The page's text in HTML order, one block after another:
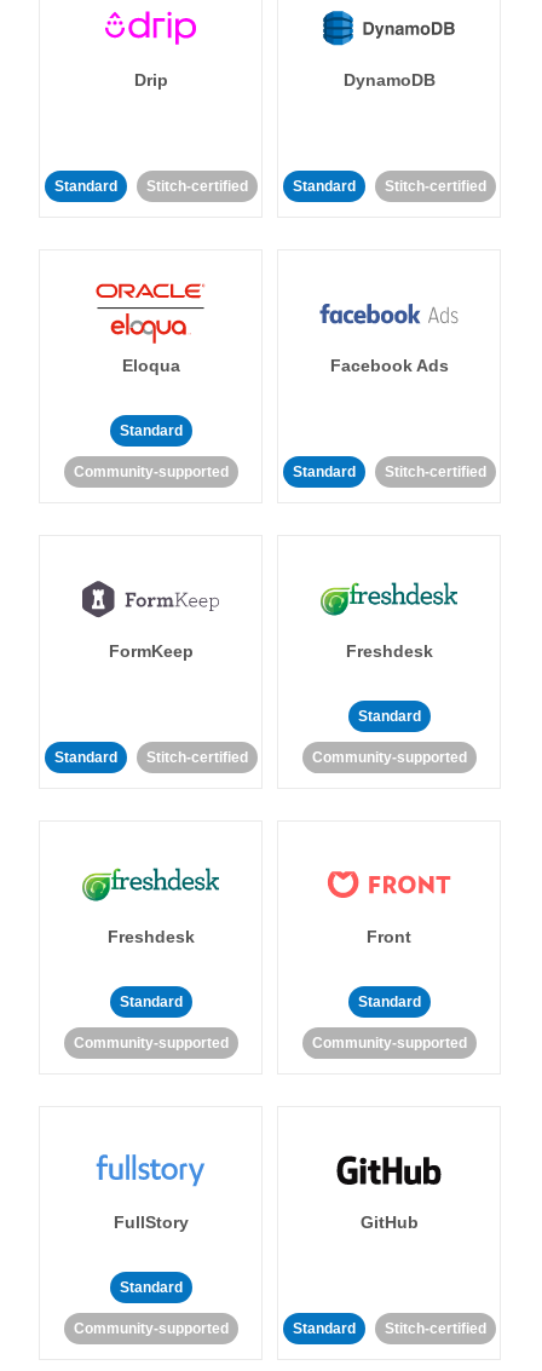
Drip
Standard Stitch-certified
DynamoDB
Standard Stitch-certified
Eloqua
Standard
Community-supported
Facebook Ads
Standard Stitch-certified
FormKeep
Standard Stitch-certified
Freshdesk
Standard
Community-supported
Freshdesk
Standard
Community-supported
Front
Standard
Community-supported
FullStory
Standard
Community-supported
GitHub
Standard Stitch-certified